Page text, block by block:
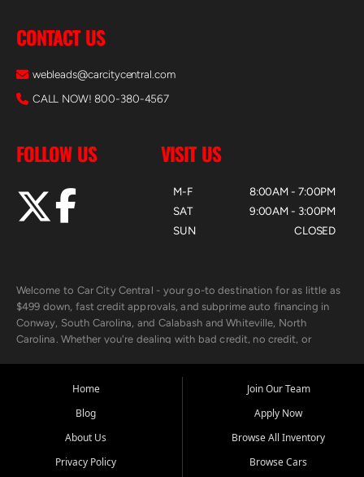
CONTACT US
webleads@carcitycentral.com
CALL NOW! 800-380-4567
FOLLOW US VISIT US
M-F
SAT
SUN
8:00AM - 7:00PM
9:00AM - 3:00PM
CLOSED
Welcome to Car City Central - your go-to destination for as little as
$499 down, fast credit approvals, and subprime auto financing in
Conway, South Carolina, and Calabash and Whiteville, North
Carolina. Whether you're dealing with bad credit, no credit, or
the surrounding areas.
Our extensive used car inventory includes quality-inspected vehicles
from trusted names like Chevrolet, Ford, Dodge, GMC, Hyundai,
goes through a 150-point inspection, so you can drive with
Home
Blog
About Us
Privacy Policy
Join Our Team
Apply Now
Browse All Inventory
Browse Cars